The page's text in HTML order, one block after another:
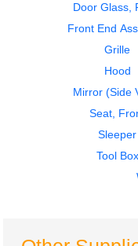
$430.00
Side Fairing
Door Glass,
Front End
Grille
Hood
Mirror (Side
Seat,
Sleeper
Tool Box